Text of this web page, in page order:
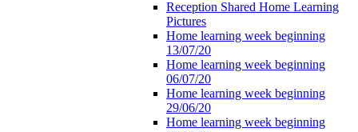
Reception Shared Home Learning
Pictures
Home learning week beginning
13/07/20
Home learning week beginning
06/07/20
Home learning week beginning
29/06/20
Home learning week beginning